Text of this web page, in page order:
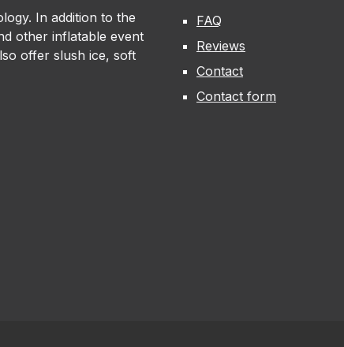
In addition to the
other inflatable event
offer slush ice, soft
FAQ
Reviews
Contact
Contact form